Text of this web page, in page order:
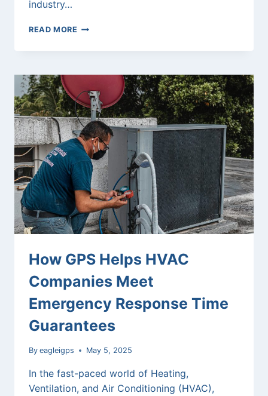
industry…
READ MORE AI
TRACKING:
FUTURE
GPS
LOGISTICS
How GPS Helps HVAC
Companies Meet
Emergency Response Time
Guarantees
By eagleigps May 5, 2025
In the fast-paced world of Heating,
Ventilation, and Air Conditioning (HVAC),